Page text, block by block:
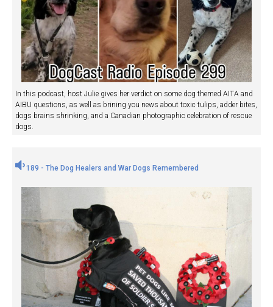
In this podcast, host Julie gives her verdict on some dog themed AITA and
AIBU questions, as well as brining you news about toxic tulips, adder bites,
dogs brains shrinking, and a Canadian photographic celebration of rescue
dogs.
189 - The Dog Healers and War Dogs Remembered